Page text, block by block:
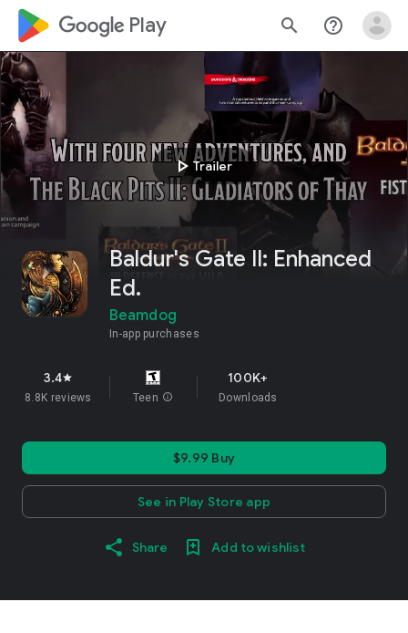
google_logo Play search help_outline
play_arrow Trailer
Baldur's Gate II: Enhanced
Ed.
Beamdog
In-app purchases
3.4star
8.8K reviews Teen info
100K+
Downloads
$9.99 Buy
See in Play Store app
Share Add to wishlist